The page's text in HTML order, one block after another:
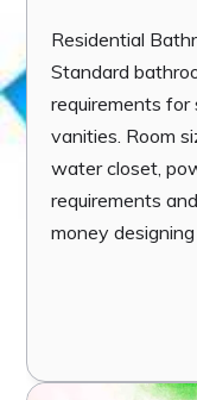
Residential
Standard
requirements for
vanities. Room
water closet,
requirements
money